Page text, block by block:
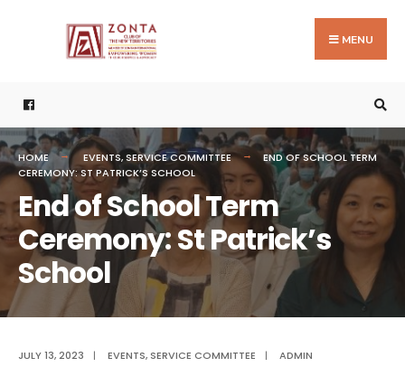
MENU
HOME EVENTS,SERVICE COMMITTEE
END OF SCHOOL TERM
CEREMONY: ST PATRICK’S SCHOOL
End of School Term
Ceremony: St Patrick’s
School
JULY 13, 2023 | EVENTS, SERVICE COMMITTEE | ADMIN